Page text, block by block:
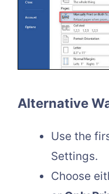
Alternative
Use the
Settings.
Choose